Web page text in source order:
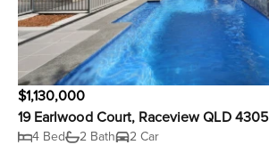
$1,130,000
19 Earlwood Court, Raceview QLD 4305
4 Bed 2 Bath 2 Car